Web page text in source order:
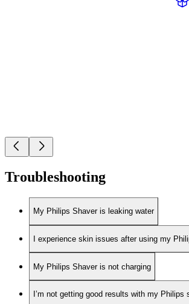
Troubleshooting
My Philips Shaver is leaking water
I experience skin issues after using my
My Philips Shaver is not charging
I’m not getting good results with my Philips